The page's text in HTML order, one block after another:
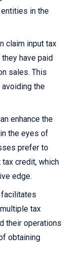
in the
claim input tax
have paid
sales. This
the
enhance the
the eyes of
prefer to
credit, which
edge.
facilitates
tax
their operations
obtaining